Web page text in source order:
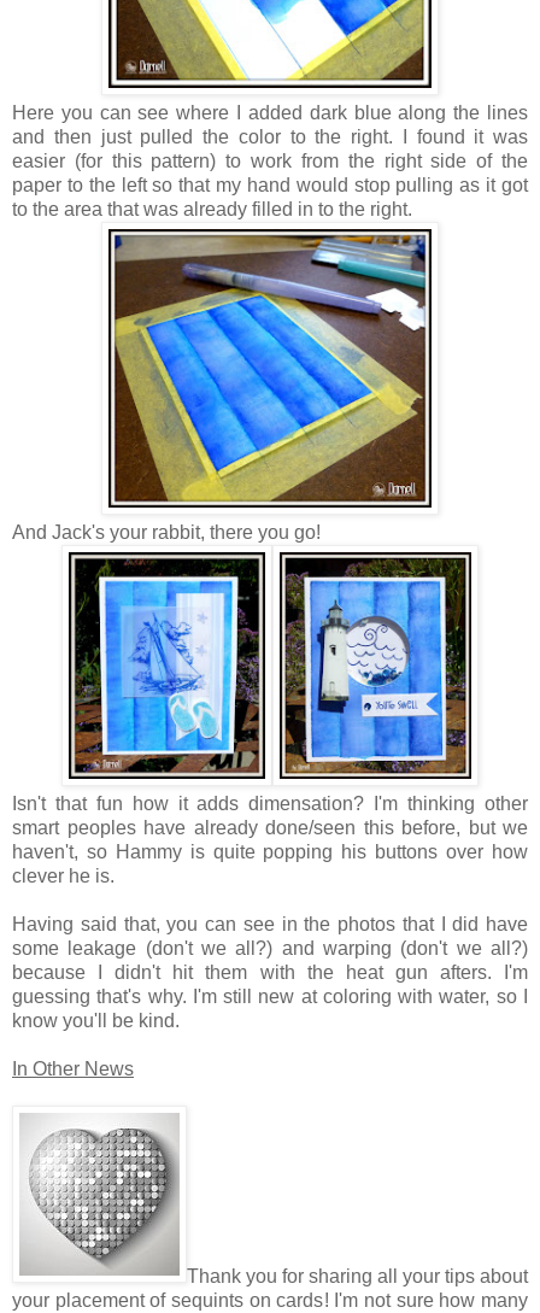
Here you can see where I added dark blue along the lines
and then just pulled the color to the right. I found it was
easier (for this pattern) to work from the right side of the
paper to the left so that my hand would stop pulling as it got
to the area that was already filled in to the right.
And Jack's your rabbit, there you go!
Isn't that fun how it adds dimensation? I'm thinking other
smart peoples have already done/seen this before, but we
haven't, so Hammy is quite popping his buttons over how
clever he is.
Having said that, you can see in the photos that I did have
some leakage (don't we all?) and warping (don't we all?)
because I didn't hit them with the heat gun afters. I'm
guessing that's why. I'm still new at coloring with water, so I
know you'll be kind.
In Other News
Thank you for sharing all your tips about
your placement of sequints on cards! I'm not sure how many